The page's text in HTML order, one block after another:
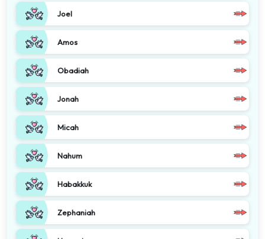
Joel
Amos
Obadiah
Jonah
Micah
Nahum
Habakkuk
Zephaniah